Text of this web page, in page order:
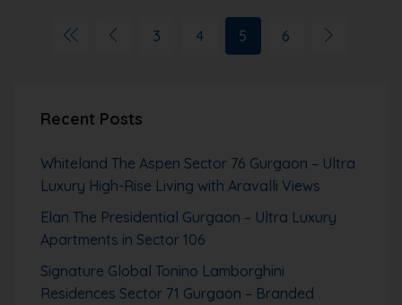
3 4 5 6
Recent Posts
Whiteland The Aspen Sector 76 Gurgaon – Ultra
Luxury High-Rise Living with Aravalli Views
Elan The Presidential Gurgaon – Ultra Luxury
Apartments in Sector 106
Signature Global Tonino Lamborghini
Residences Sector 71 Gurgaon – Branded